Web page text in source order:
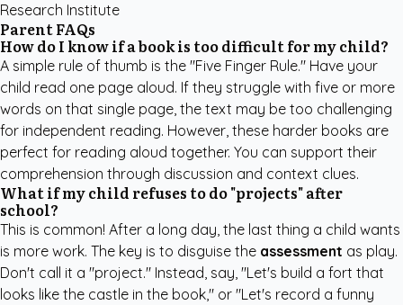
Research Institute
Parent FAQs
How do I know if a book is too difficult for my child?
A simple rule of thumb is the "Five Finger Rule." Have your
child read one page aloud. If they struggle with five or more
words on that single page, the text may be too challenging
for independent reading. However, these harder books are
perfect for reading aloud together. You can support their
comprehension through discussion and context clues.
What if my child refuses to do "projects" after
school?
This is common! After a long day, the last thing a child wants
is more work. The key is to disguise the assessment as play.
Don't call it a "project." Instead, say, "Let's build a fort that
looks like the castle in the book," or "Let's record a funny